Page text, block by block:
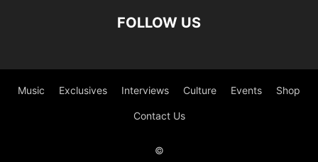
FOLLOW US
Music Exclusives Interviews Culture Events Shop
Contact Us
©